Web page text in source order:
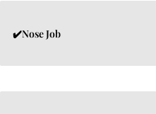
✔️Nose Job